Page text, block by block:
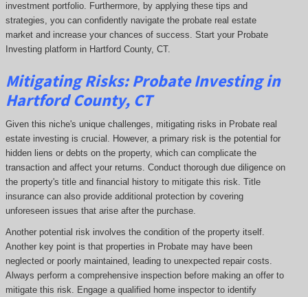
investment portfolio. Furthermore, by applying these tips and
strategies, you can confidently navigate the probate real estate
market and increase your chances of success. Start your Probate
Investing platform in Hartford County, CT.
Mitigating Risks: Probate Investing in
Hartford County, CT
Given this niche's unique challenges, mitigating risks in Probate real
estate investing is crucial. However, a primary risk is the potential for
hidden liens or debts on the property, which can complicate the
transaction and affect your returns. Conduct thorough due diligence on
the property's title and financial history to mitigate this risk. Title
insurance can also provide additional protection by covering
unforeseen issues that arise after the purchase.
Another potential risk involves the condition of the property itself.
Another key point is that properties in Probate may have been
neglected or poorly maintained, leading to unexpected repair costs.
Always perform a comprehensive inspection before making an offer to
mitigate this risk. Engage a qualified home inspector to identify